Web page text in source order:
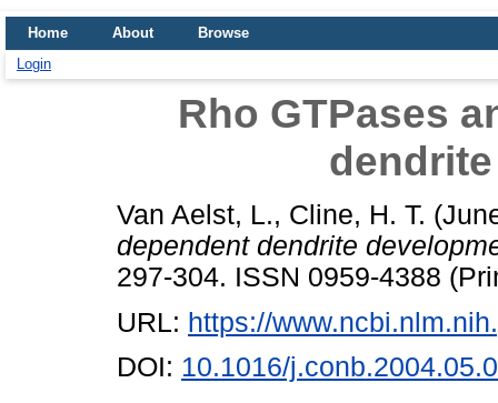
Home About
Browse
Login
Rho GTPases
Van Aelst, L., Cline, H. T.
dependent dendrite
297-304. ISSN 0959-4388
URL: https://
DOI: 10.1016/